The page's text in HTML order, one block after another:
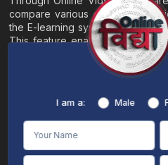
compare various online
the E-learning system, EMI
This feature enables students
evaluating different universities
About
Terms &
Online Vidya's primary goal is to offer
individuals aspiring for admissions. The
I am a: Male